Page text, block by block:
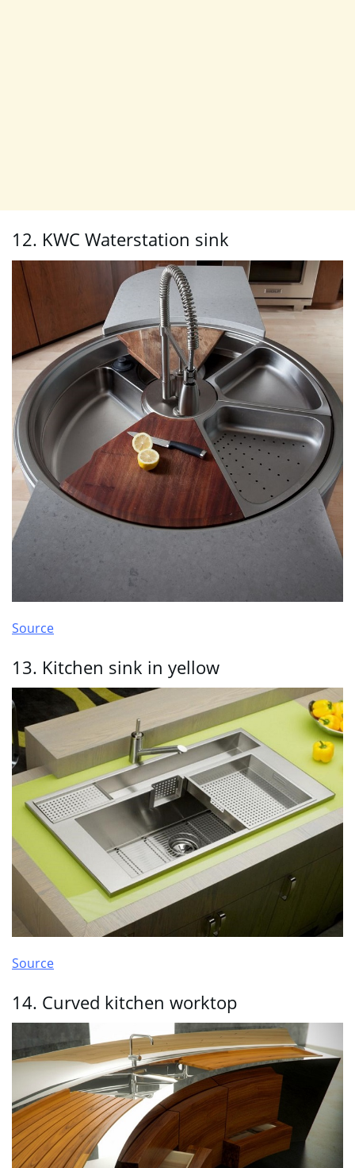
12. KWC Waterstation sink
Source
13. Kitchen sink in yellow
Source
14. Curved kitchen worktop